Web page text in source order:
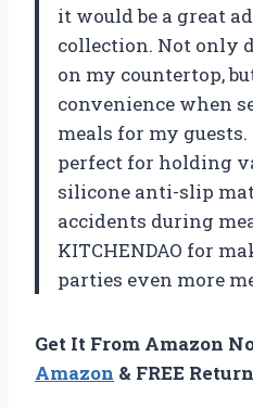
it would be a great
collection. Not only
on my countertop,
convenience when
meals for my
perfect for holding
silicone anti-slip
accidents during
KITCHENDAO for
parties even more
Get It From Amazon
Amazon & FREE